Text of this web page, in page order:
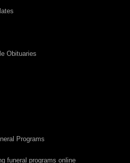
Obituaries
Programs
funeral programs online